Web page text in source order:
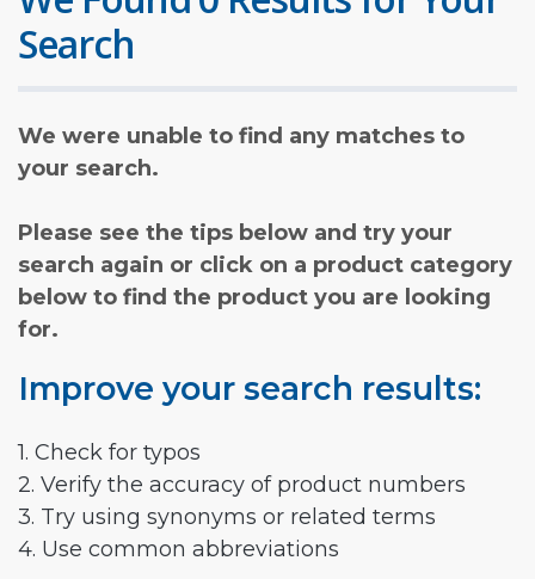
Search
We were unable to find any matches to
your search.
Please see the tips below and try your
search again or click on a product category
below to find the product you are looking
for.
Improve your search results:
1. Check for typos
2. Verify the accuracy of product numbers
3. Try using synonyms or related terms
4. Use common abbreviations